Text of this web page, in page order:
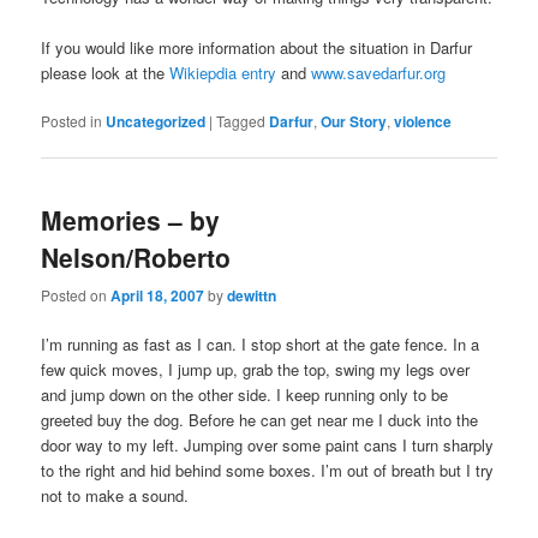
If you would like more information about the situation in Darfur
please look at theWikiepdia entry andwww.savedarfur.org
Posted in Uncategorized |Tagged Darfur,Our Story,violence
Memories – by
Nelson/Roberto
Posted onApril 18, 2007bydewittn
I’m running as fast as I can. I stop short at the gate fence. In a
few quick moves, I jump up, grab the top, swing my legs over
and jump down on the other side. I keep running only to be
greeted buy the dog. Before he can get near me I duck into the
door way to my left. Jumping over some paint cans I turn sharply
to the right and hid behind some boxes. I’m out of breath but I try
not to make a sound.